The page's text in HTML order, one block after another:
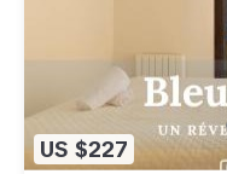
US $227